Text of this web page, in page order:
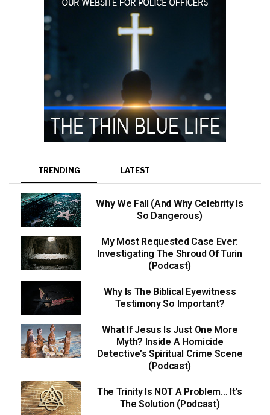
TRENDING LATEST
Why We Fall (And Why Celebrity Is
So Dangerous)
My Most Requested Case Ever:
Investigating The Shroud Of Turin
(Podcast)
Why Is The Biblical Eyewitness
Testimony So Important?
What If Jesus Is Just One More
Myth? Inside A Homicide
Detective’s Spiritual Crime Scene
(Podcast)
The Trinity Is NOT A Problem… It’s
The Solution (Podcast)